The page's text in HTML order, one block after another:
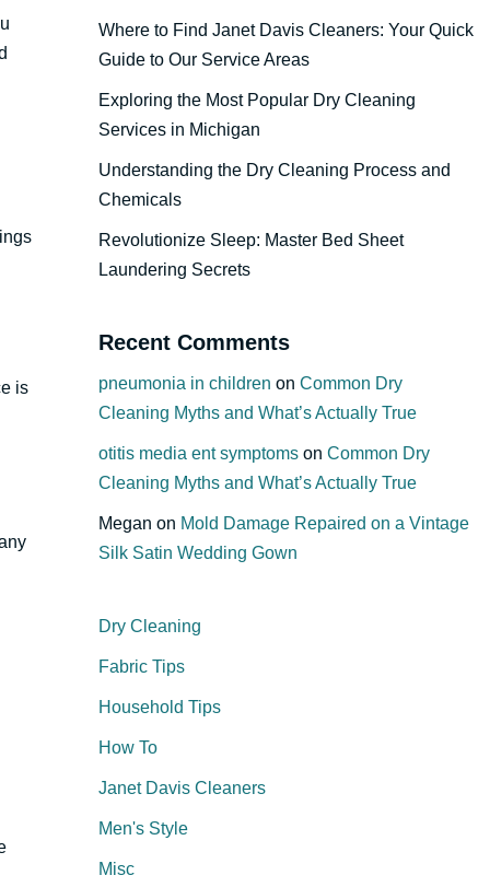
is
Where to Find Janet Davis Cleaners: Your Quick
Guide to Our Service Areas
Exploring the Most Popular Dry Cleaning
Services in Michigan
Understanding the Dry Cleaning Process and
Chemicals
Revolutionize Sleep: Master Bed Sheet
Laundering Secrets
Recent Comments
pneumonia in children on Common Dry
Cleaning Myths and What’s Actually True
otitis media ent symptomson Common Dry
Cleaning Myths and What’s Actually True
Megan on Mold Damage Repaired on a Vintage
Silk Satin Wedding Gown
Dry Cleaning
Fabric Tips
Household Tips
How To
Janet Davis Cleaners
Men's Style
Misc